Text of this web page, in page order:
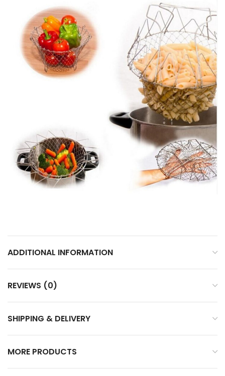
ADDITIONAL INFORMATION
REVIEWS (0)
SHIPPING & DELIVERY
MORE PRODUCTS